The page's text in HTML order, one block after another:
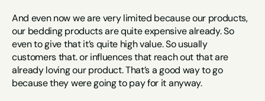
And even now we are very limited because our products,
our bedding products are quite expensive already. So
even to give that it’s quite high value. So usually
customers that. or influences that reach out that are
already loving our product. That’s a good way to go
because they were going to pay for it anyway.